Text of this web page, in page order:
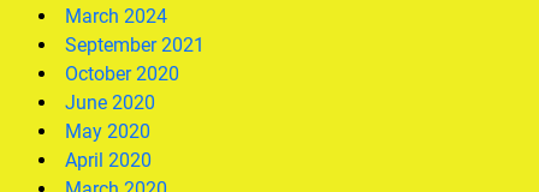
March 2024
September 2021
October 2020
June 2020
May 2020
April 2020